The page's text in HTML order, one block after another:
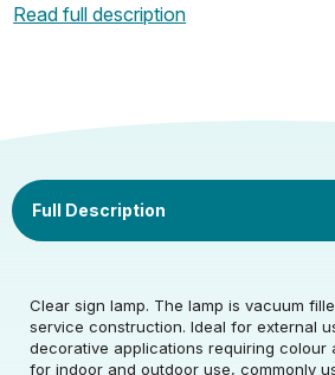
and…
Read full description
Clear sign lamp. The lamp is vacuum
service construction. Ideal for external
decorative applications requiring colour
for indoor and outdoor use, commonly
Rated Wattage (0.1W
Precision)
25
Rated Voltage (V) 220-240